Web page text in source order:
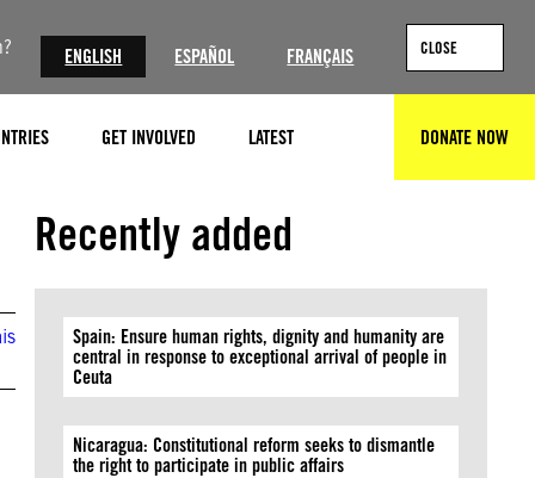
ENGLISH ESPAÑOL FRANÇAIS CLOSE
GET INVOLVED LATEST DONATE NOW
Recently added
Spain: Ensure human rights, dignity and humanity are
central in response to exceptional arrival of people in
Ceuta
Nicaragua: Constitutional reform seeks to dismantle
the right to participate in public affairs